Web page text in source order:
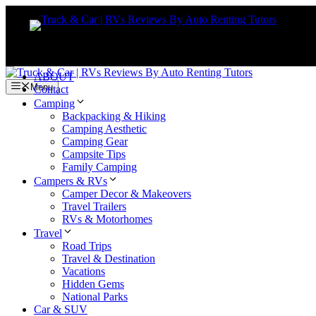
Menu
ABOUT
Contact
Camping
Backpacking & Hiking
Camping Aesthetic
Camping Gear
Campsite Tips
Family Camping
Campers & RVs
Camper Decor & Makeovers
Travel Trailers
RVs & Motorhomes
Travel
Road Trips
Travel & Destination
Vacations
Hidden Gems
National Parks
Car & SUV